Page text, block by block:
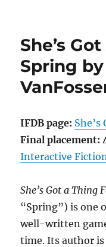
Land
Erden
by
Laura
Knauth
[Comp97]
She’s
Spring
IFDB page:
Final placement:
Interactive
She’s Got a Thing
“Spring”) is one
well-written
time. Its author